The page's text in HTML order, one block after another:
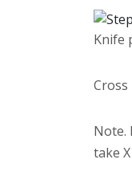
Knife
Note.
take